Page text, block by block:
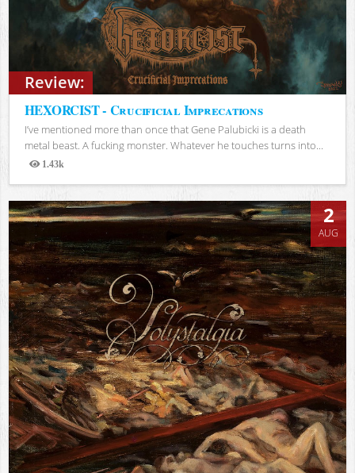
Review:
HEXORCIST - Crucificial Imprecations
I’ve mentioned more than once that Gene Palubicki is a death
metal beast. A fucking monster. Whatever he touches turns into...
1.43k
Views
2
AUG